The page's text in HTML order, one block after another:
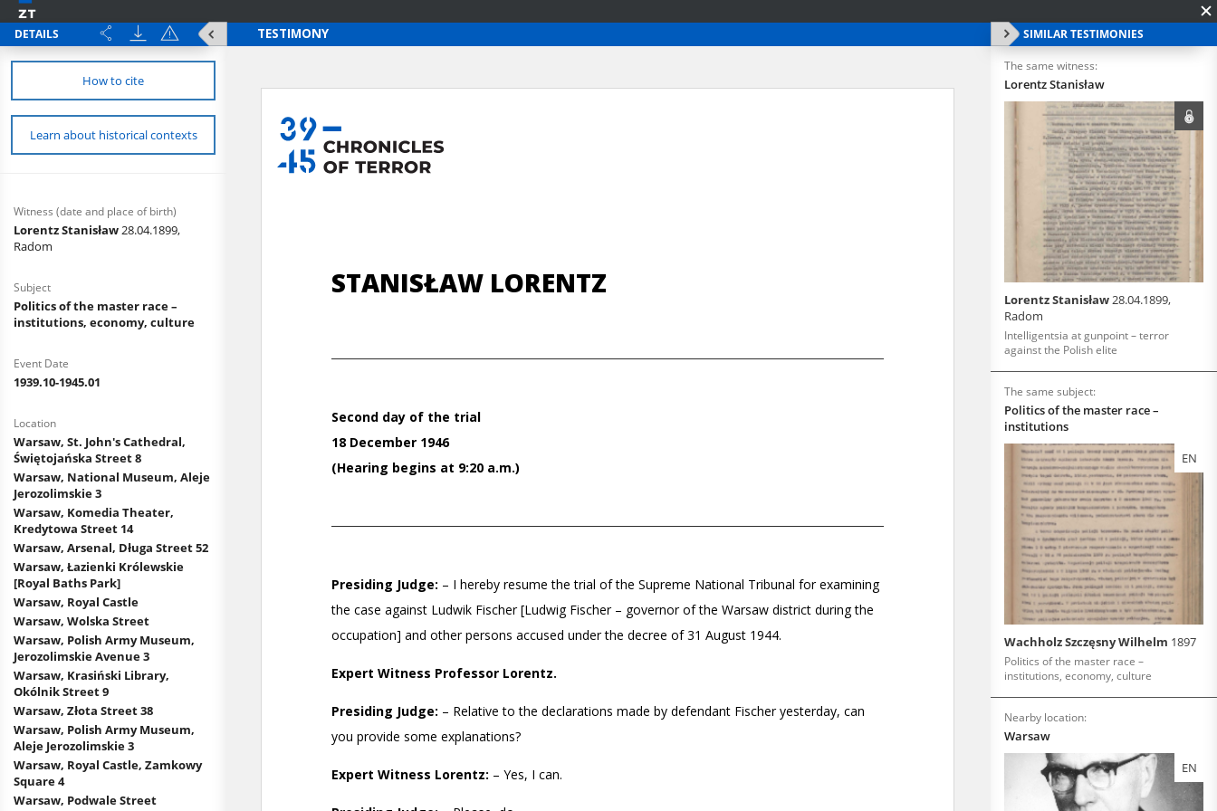
DETAILS
How to cite
Learn about historical contexts
Witness (date and place of birth)
Lorentz Stanisław28.04.1899,
Radom
Subject
Politics of the master race –
institutions, economy, culture
Event Date
1939.10-1945.01
Location
Warsaw, St. John's Cathedral,
Świętojańska Street 8
Warsaw, National Museum, Aleje
Jerozolimskie 3
Warsaw, Komedia Theater,
Kredytowa Street 14
Warsaw, Arsenal, Długa Street 52
Warsaw, Łazienki Królewskie
[Royal Baths Park]
Warsaw, Royal Castle
Warsaw, Wolska Street
Warsaw, Polish Army Museum,
Jerozolimskie Avenue 3
Warsaw, Krasiński Library,
Okólnik Street 9
Warsaw, Złota Street 38
Warsaw, Polish Army Museum,
Aleje Jerozolimskie 3
Warsaw, Royal Castle, Zamkowy
Square 4
Warsaw, Podwale Street
SIMILAR TESTIMONIES
The same witness:
Lorentz Stanisław
Lorentz Stanisław28.04.1899,
Radom
Intelligentsia at gunpoint – terror
against the Polish elite
The same subject:
Politics of the master race –
institutions
EN
Wachholz Szczęsny Wilhelm 1897
Politics of the master race –
institutions, economy, culture
Nearby location:
Warsaw
EN